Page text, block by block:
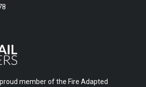
member of the Fire Adapted